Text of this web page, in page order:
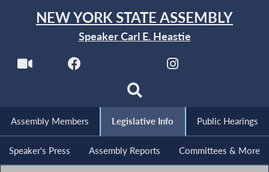
NEW YORK STATE ASSEMBLY
Speaker Carl E. Heastie
Assembly Members Legislative Info Public Hearings
Speaker's Press Assembly Reports Committees & More